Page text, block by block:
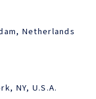
Netherlands
NY, U.S.A.